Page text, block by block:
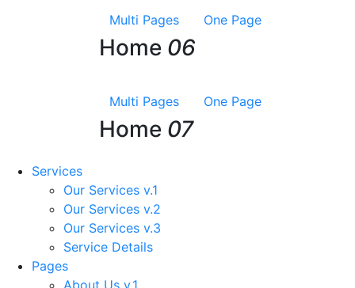
Multi Pages One Page
Home 06
Multi Pages One Page
Home 07
Services
Our Services v.1
Our Services v.2
Our Services v.3
Service Details
Pages
About Us v.1